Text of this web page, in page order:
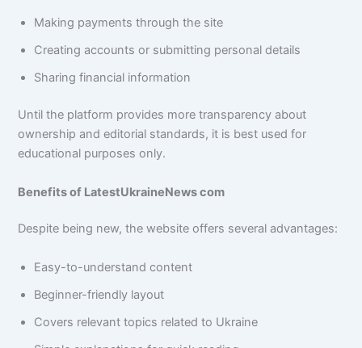
Making payments through the site
Creating accounts or submitting personal details
Sharing financial information
Until the platform provides more transparency about
ownership and editorial standards, it is best used for
educational purposes only.
Benefits of LatestUkraineNews com
Despite being new, the website offers several advantages:
Easy-to-understand content
Beginner-friendly layout
Covers relevant topics related to Ukraine